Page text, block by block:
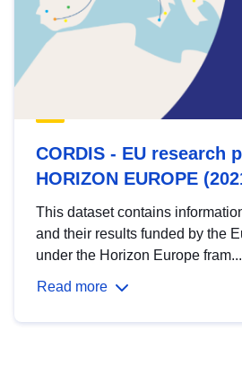
CORDIS - EU research
HORIZON EUROPE
This dataset contains
and their results funded by the
under the Horizon Europe fram...
Read more